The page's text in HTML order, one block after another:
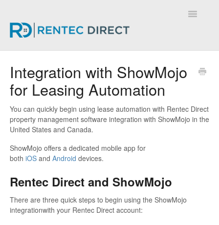
Toggle
Integration with ShowMojo
for Leasing Automation
You can quickly begin using lease automation with Rentec Direct
property management software integration with ShowMojo in the
United States and Canada.
ShowMojo offers a dedicated mobile app for
both iOS and Android devices.
Rentec Direct and ShowMojo
There are three quick steps to begin using the ShowMojo
integrationwith your Rentec Direct account: